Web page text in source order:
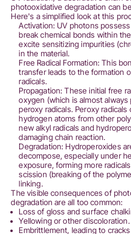
photooxidative degradation can
Here's a simplified look at this
Activation: UV photons
break chemical bonds within
excite sensitizing impurities
in the material.
Free Radical Formation: This
transfer leads to the formation
radicals.
Propagation: These initial free
oxygen (which is almost
peroxy radicals. Peroxy
hydrogen atoms from other
new alkyl radicals and
damaging chain reaction.
Degradation: Hydroperoxides
decompose, especially under
exposure, forming more
scission (breaking of the
linking.
The visible consequences of
degradation are all too common:
Loss of gloss and surface
Yellowing or other discoloration.
Embrittlement, leading to